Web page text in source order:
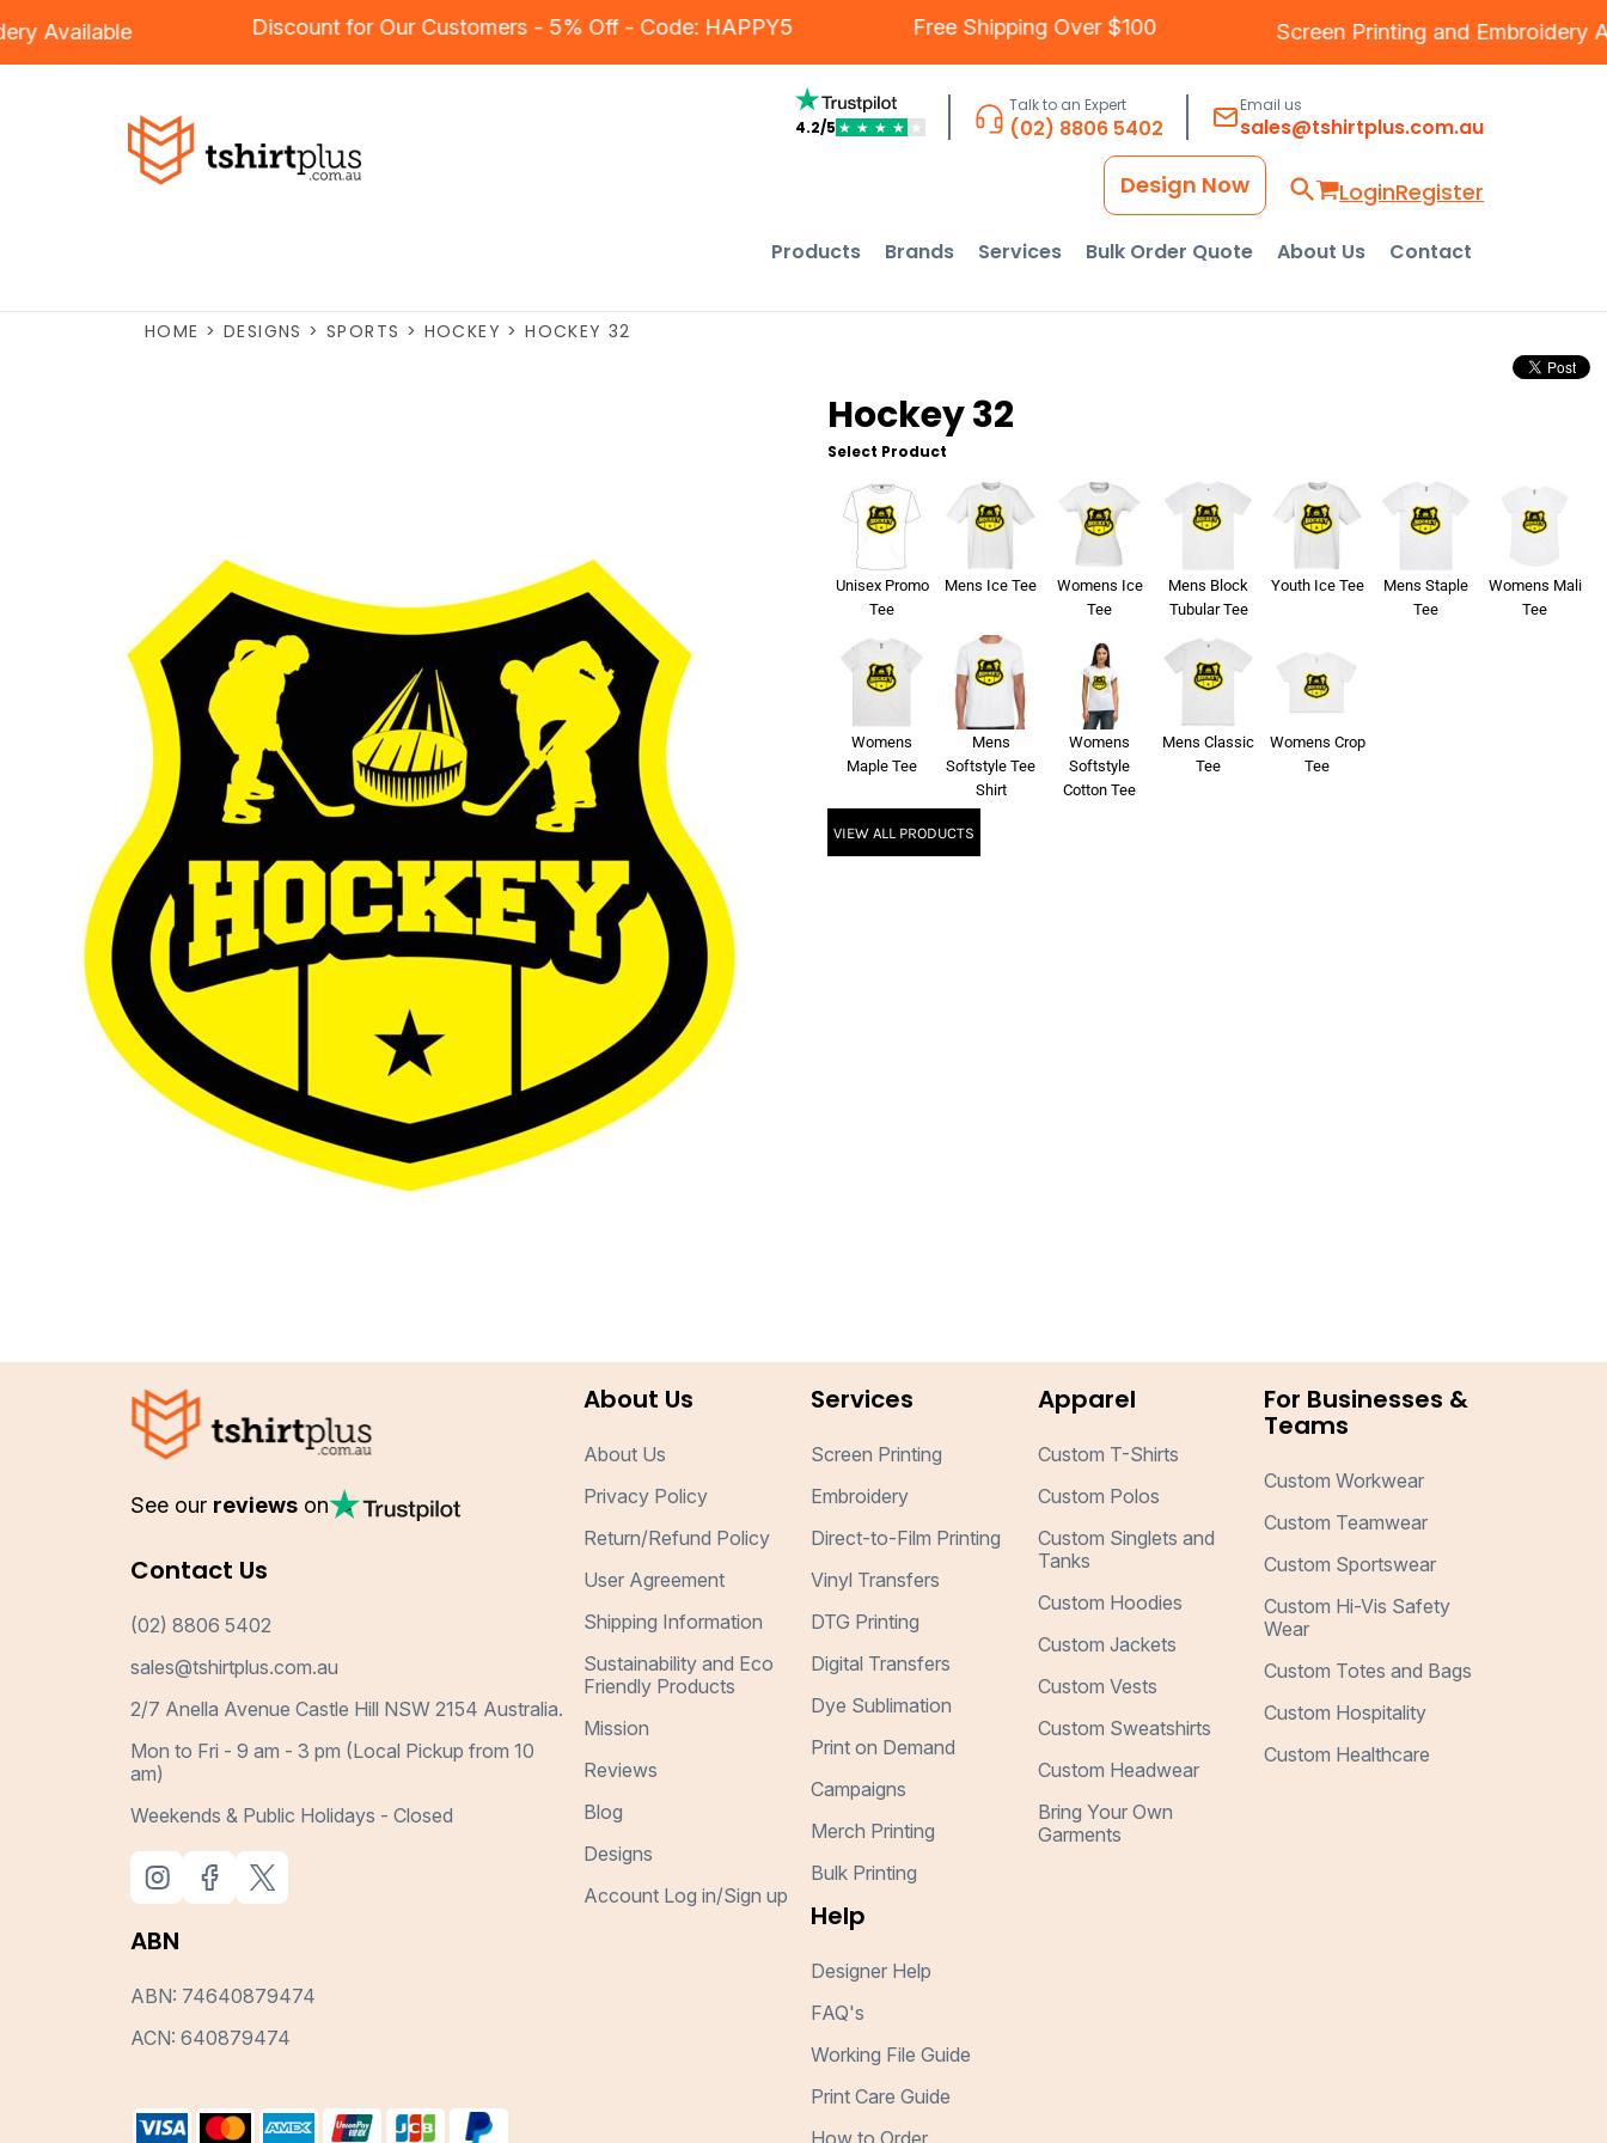
Available Discount for Our Customers - 5% Off - Code: HAPPY5 Free Shipping Over $100 Screen Printingand
4.2/5 ★ ★ ★ ★ ★
Talk to an Expert
(02) 8806 5402
Email us
sales@tshirtplus.com.au
LoginRegister
Design Now
Products Brands Services Bulk Order Quote About Us Contact
HOME > DESIGNS > SPORTS > HOCKEY > HOCKEY 32
Hockey 32
Select Product
Unisex Promo
Tee
Mens Ice Tee
Womens Ice
Tee
Mens Block
Tubular Tee
Youth Ice Tee
Mens Staple
Tee
Womens Mali
Tee
Womens
Maple Tee
Mens
Softstyle Tee
Shirt
Womens
Softstyle
Cotton Tee
Mens Classic
Tee
Womens Crop
Tee
VIEW ALL PRODUCTS
See our reviews on
Contact Us
(02) 8806 5402
sales@tshirtplus.com.au
2/7 Anella Avenue Castle Hill NSW 2154 Australia.
Mon to Fri - 9 am - 3 pm (Local Pickup from 10
am)
Weekends & Public Holidays - Closed
ABN
ABN: 74640879474
ACN: 640879474
About Us
About Us
Privacy Policy
Return/Refund Policy
User Agreement
Shipping Information
Sustainability and Eco
Friendly Products
Mission
Reviews
Blog
Designs
Account Log in/Sign up
Services
Screen Printing
Embroidery
Direct-to-Film Printing
Vinyl Transfers
DTG Printing
Digital Transfers
Dye Sublimation
Print on Demand
Campaigns
Merch Printing
Bulk Printing
Help
Designer Help
FAQ's
Working File Guide
Print Care Guide
How to Order
Apparel
Custom T-Shirts
Custom Polos
Custom Singlets and
Tanks
Custom Hoodies
Custom Jackets
Custom Vests
Custom Sweatshirts
Custom Headwear
Bring Your Own
Garments
For Businesses &
Teams
Custom Workwear
Custom Teamwear
Custom Sportswear
Custom Hi-Vis Safety
Wear
Custom Totes and Bags
Custom Hospitality
Custom Healthcare